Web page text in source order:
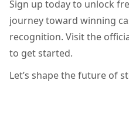
Sign up today to unlock
journey toward winning
recognition. Visit the
to get started.
Let’s shape the future of